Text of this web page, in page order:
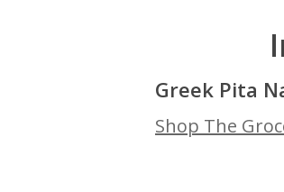
Greek Pita
Shop The